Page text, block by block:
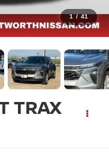
1 / 41
TRAX